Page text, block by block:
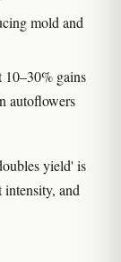
mold and
gains
autoflowers
yield' is
and